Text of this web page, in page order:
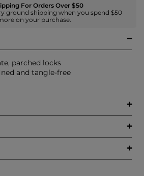
For Orders Over $50
ground shipping when you spend $50
on your purchase.
parched locks
and tangle-free